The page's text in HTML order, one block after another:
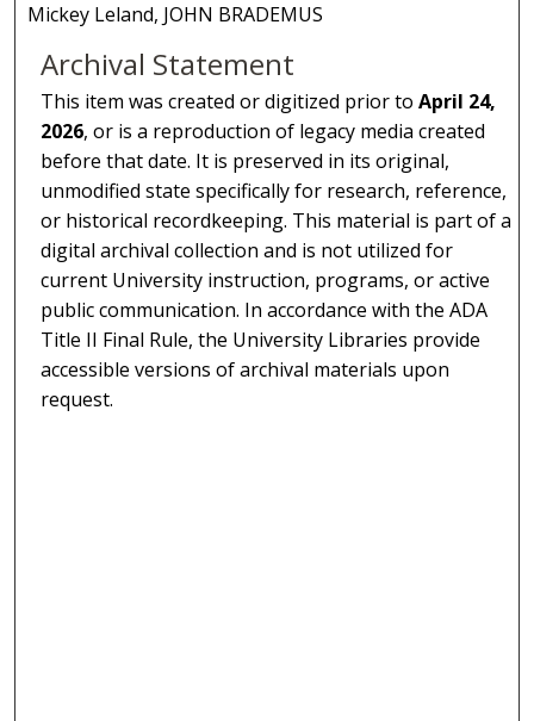
Mickey Leland, JOHN BRADEMUS
Archival Statement
This item was created or digitized prior toApril 24,
2026, or is a reproduction of legacy media created
before that date. It is preserved in its original,
unmodified state specifically for research, reference,
or historical recordkeeping. This material is part of a
digital archival collection and is not utilized for
current University instruction, programs, or active
public communication. In accordance with the ADA
Title II Final Rule, the University Libraries provide
accessible versions of archival materials upon
request.